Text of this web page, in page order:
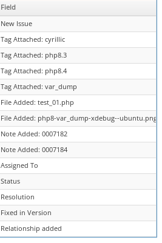
Field
New Issue
Tag Attached: cyrillic
Tag Attached: php8.3
Tag Attached: php8.4
Tag Attached: var_dump
File Added: test_01.php
File Added: php8-var_dump-xdebug--ubuntu.png
Note Added: 0007182
Note Added: 0007184
Assigned To
Status
Resolution
Fixed in Version
Relationship added